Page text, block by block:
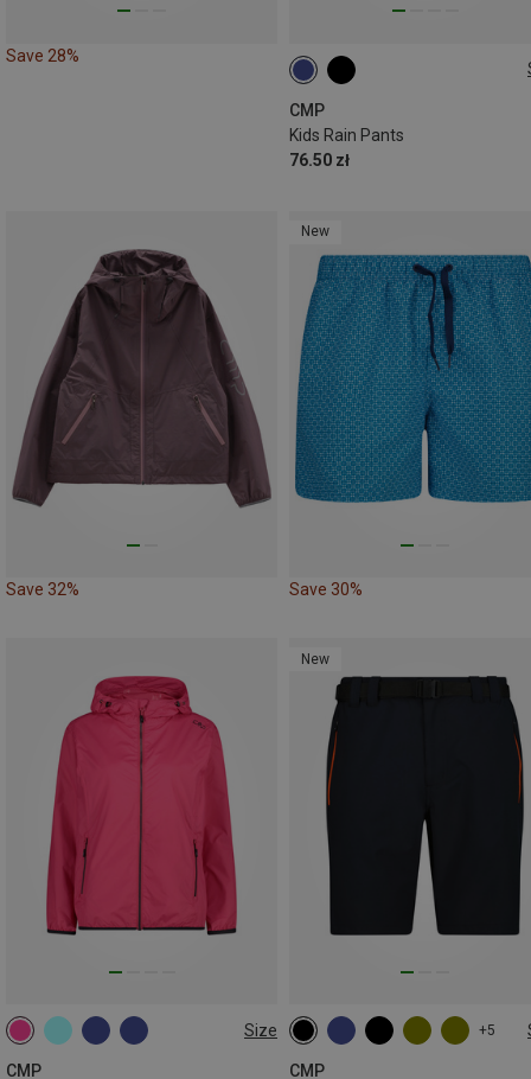
Save 28%
CMP
Kids Rain Pants
76.50 zł
Save 32%
New
Save 30%
Size
CMP
XS M
New
+5
CMP